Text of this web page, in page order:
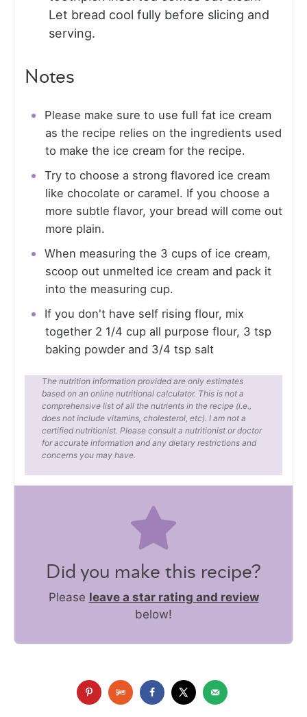
Let bread cool fully before slicing and
serving.
Notes
Please make sure to use full fat ice cream
as the recipe relies on the ingredients used
to make the ice cream for the recipe.
Try to choose a strong flavored ice cream
like chocolate or caramel. If you choose a
more subtle flavor, your bread will come out
more plain.
When measuring the 3 cups of ice cream,
scoop out unmelted ice cream and pack it
into the measuring cup.
If you don't have self rising flour, mix
together 2 1/4 cup all purpose flour, 3 tsp
baking powder and 3/4 tsp salt
The nutrition information provided are only estimates
based on an online nutritional calculator. This is not a
comprehensive list of all the nutrients in the recipe (i.e.,
does not include vitamins, cholesterol, etc). I am not a
certified nutritionist. Please consult a nutritionist or doctor
for accurate information and any dietary restrictions and
concerns you may have.
Did you make this recipe?
Please leave a star rating and review
below!